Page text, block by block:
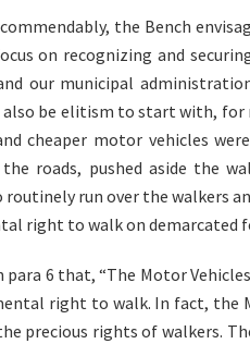
the Bench
on recognizing and
our municipal
be elitism to start with,
cheaper motor vehicles
roads, pushed aside the
routinely run over the walkers
right to walk on demarcated
6 that, “The Motor
right to walk. In fact, the
precious rights of walkers.